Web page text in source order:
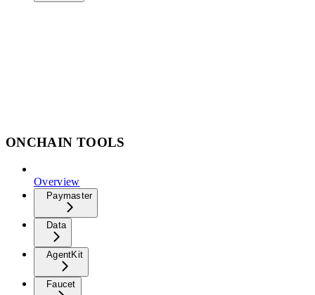
ONCHAIN TOOLS
Overview
Paymaster
Data
AgentKit
Faucet